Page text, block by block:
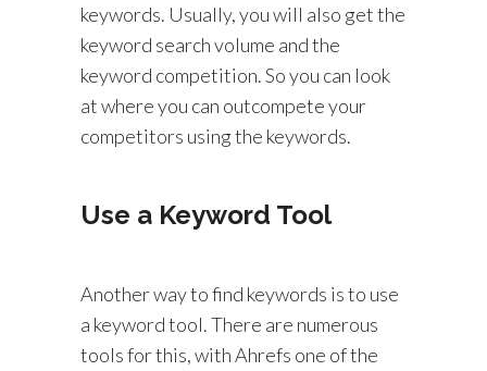
keywords. Usually, you will also get the
keyword search volume and the
keyword competition. So you can look
at where you can outcompete your
competitors using the keywords.
Use a Keyword Tool
Another way to find keywords is to use
a keyword tool. There are numerous
tools for this, with Ahrefs one of the